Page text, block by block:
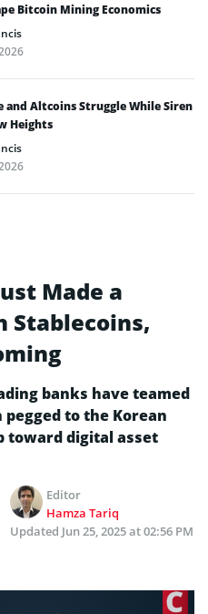
Bitcoin Mining Economics
and Altcoins Struggle While Siren
Heights
Made a
Stablecoins,
banks have teamed
to the Korean
toward digital asset
Editor
Hamza Tariq
Updated Jun 25, 2025 at 02:56 PM